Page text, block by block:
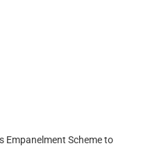
Empanelment Scheme to